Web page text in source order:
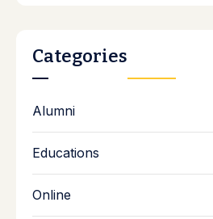
Categories
Alumni
Educations
Online